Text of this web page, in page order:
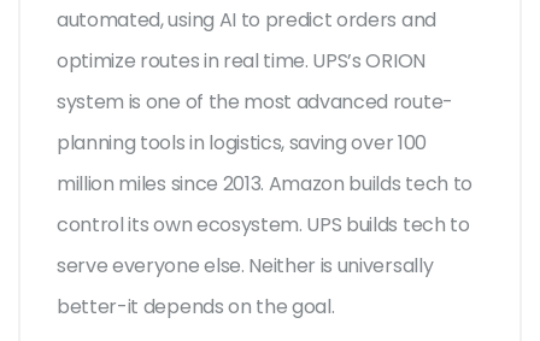
automated, using AI to predict orders and
optimize routes in real time. UPS’s ORION
system is one of the most advanced route-
planning tools in logistics, saving over 100
million miles since 2013. Amazon builds tech to
control its own ecosystem. UPS builds tech to
serve everyone else. Neither is universally
better-it depends on the goal.